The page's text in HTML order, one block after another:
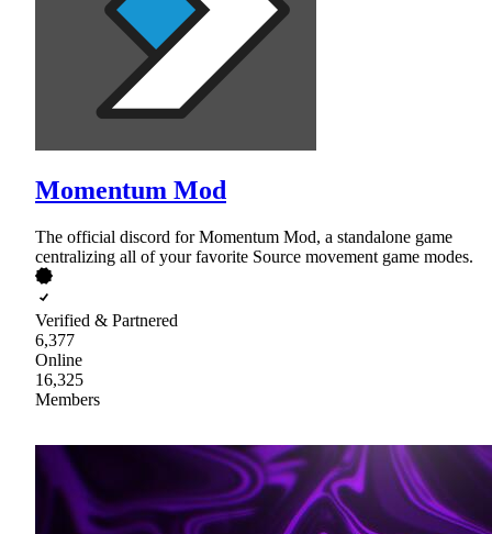
Momentum Mod
The official discord for Momentum Mod, a standalone game
centralizing all of your favorite Source movement game modes.
Verified & Partnered
6,377
Online
16,325
Members